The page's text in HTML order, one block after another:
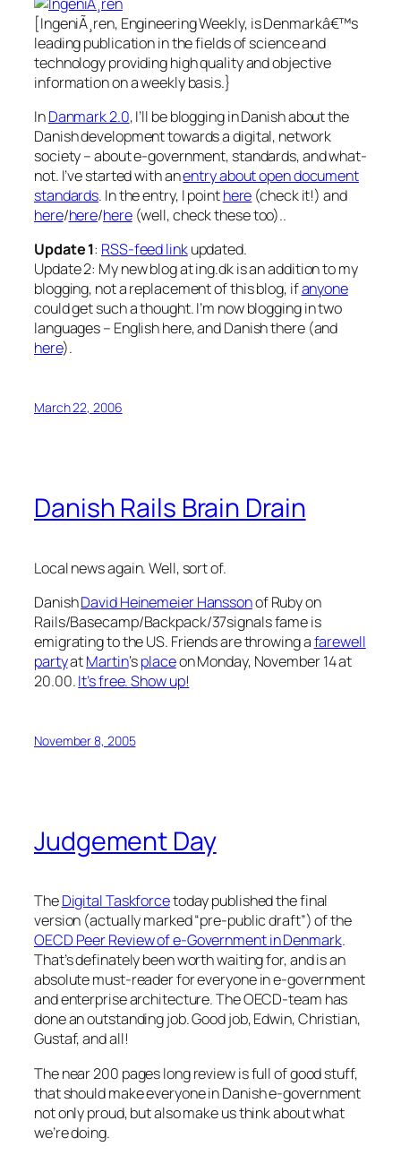
[IngeniÃ¸ren, Engineering Weekly, is Denmarkâ€™s
leading publication in the fields of science and
technology providing high quality and objective
information on a weekly basis.}
InDanmark 2.0, I’ll be blogging in Danish about the
Danish development towards a digital, network
society – about e-government, standards, and what-
not. I’ve started with anentry about open document
standards. In the entry, I pointhere (check it!) and
here/here/here(well, check these too)..
Update 1: RSS-feed linkupdated.
Update 2: My new blog at ing.dk is an addition to my
blogging, not a replacement of this blog, ifanyone
could get such a thought. I’m now blogging in two
languages – English here, and Danish there (and
here).
March 22, 2006
Danish Rails Brain Drain
Local news again. Well, sort of.
DanishDavid Heinemeier Hanssonof Ruby on
Rails/Basecamp/Backpack/37signals fame is
emigrating to the US. Friends are throwing afarewell
partyatMartin‘splaceon Monday, November 14 at
20.00.It’s free. Show up!
November 8, 2005
Judgement Day
TheDigital Taskforcetoday published the final
version (actually marked “pre-public draft”) of the
OECD Peer Review of e-Government in Denmark.
That’s definately been worth waiting for, and is an
absolute must-reader for everyone in e-government
and enterprise architecture. The OECD-team has
done an outstanding job. Good job, Edwin, Christian,
Gustaf, and all!
The near 200 pages long review is full of good stuff,
that should make everyone in Danish e-government
not only proud, but also make us think about what
we’re doing.